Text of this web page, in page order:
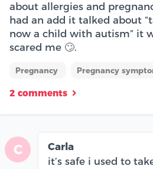
about allergies and
had an add it talked about
now a child with autism” it
scared me 🙄.
Pregnancy Pregnancy
2 comments
C
Carla
it’s safe i used to